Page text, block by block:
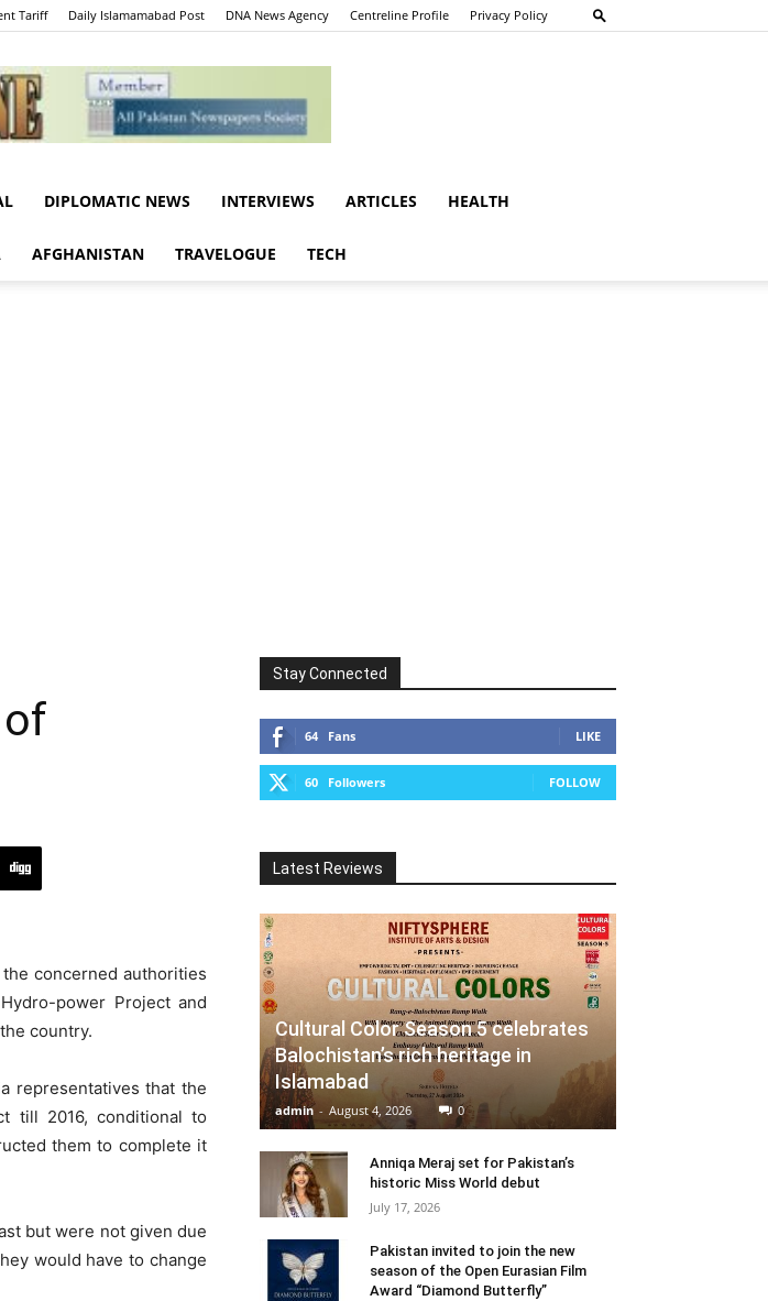
Tariff Daily Islamamabad Post DNA News Agency Centreline Profile Privacy Policy
Centreline
DIPLOMATIC NEWS INTERVIEWS ARTICLES HEALTH
AFGHANISTAN TRAVELOGUE TECH
the concerned authorities
power Project and
country.
representatives that the
till 2016, conditional to
them to complete it
but were not given due
would have to change
Stay Connected
64 Fans LIKE
60 Followers FOLLOW
Latest Reviews
Cultural Color Season 5 celebrates
Balochistan’s rich heritage in
Islamabad
admin - August 4, 2026 0
Anniqa Meraj set for Pakistan’s
historic Miss World debut
July 17, 2026
Pakistan invited to join the new
season of the Open Eurasian Film
Award “Diamond Butterfly”